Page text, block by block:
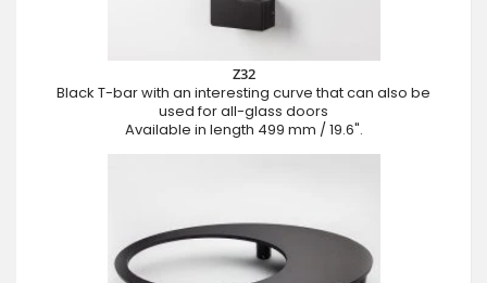
Z32
Black T-bar with an interesting curve that can also be
used for all-glass doors
Available in length 499 mm / 19.6".